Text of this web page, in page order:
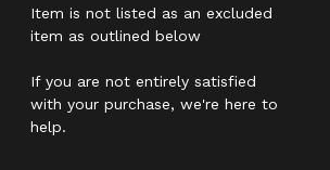
Item is not listed as an excluded
item as outlined below
If you are not entirely satisfied
with your purchase, we're here to
help.